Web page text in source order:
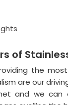
of
the
are our
and we can